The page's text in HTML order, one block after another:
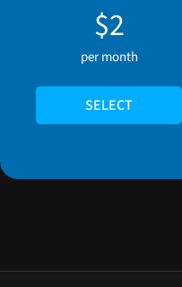
$2
per month
SELECT